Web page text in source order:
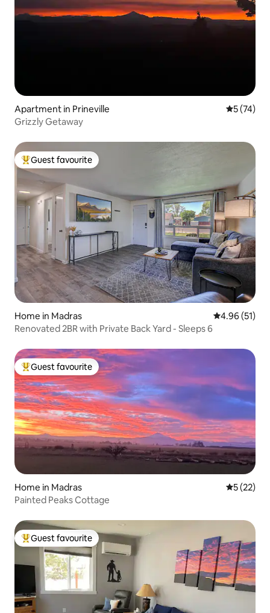
Apartment in Prineville 5 out of 5
5 (74)
Grizzly Getaway
Top guest favourite
Guest favourite
Home in Madras 4.96 out of 5
4.96 (51)
Renovated 2BR with Private Back Yard - Sleeps 6
Top guest favourite
Guest favourite
Home in Madras 5 out of 5
5 (22)
Painted Peaks Cottage
Top guest favourite
Guest favourite